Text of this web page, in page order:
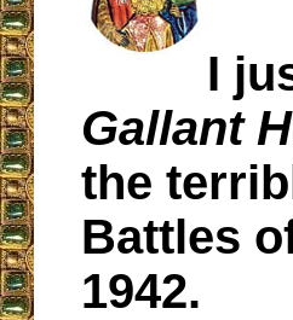
I
Gallant
the
Battles
1942.